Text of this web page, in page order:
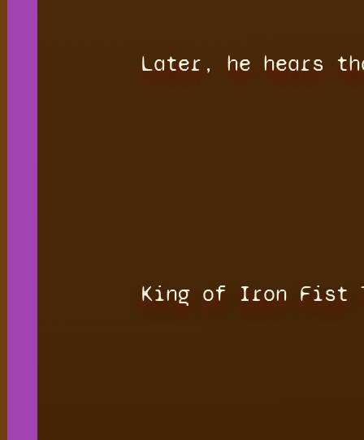
Later, he hears
King of Iron Fist